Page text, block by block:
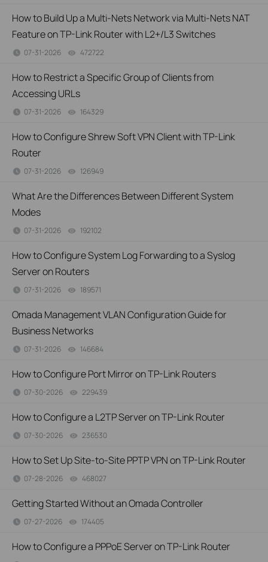
How to Build Up a Multi-Nets Network via Multi-Nets NAT
Feature on TP-Link Router with L2+/L3 Switches
07-31-2026 472722
How to Restrict a Specific Group of Clients from
Accessing URLs
07-31-2026 164329
How to Configure Shrew Soft VPN Client with TP-Link
Router
07-31-2026 126949
What Are the Differences Between Different System
Modes
07-31-2026 192102
How to Configure System Log Forwarding to a Syslog
Server on Routers
07-31-2026 189571
Omada Management VLAN Configuration Guide for
Business Networks
07-31-2026 146684
How to Configure Port Mirror on TP-Link Routers
07-30-2026 229439
How to Configure a L2TP Server on TP-Link Router
07-30-2026 236530
How to Set Up Site-to-Site PPTP VPN on TP-Link Router
07-28-2026 468027
Getting Started Without an Omada Controller
07-27-2026 174405
How to Configure a PPPoE Server on TP-Link Router